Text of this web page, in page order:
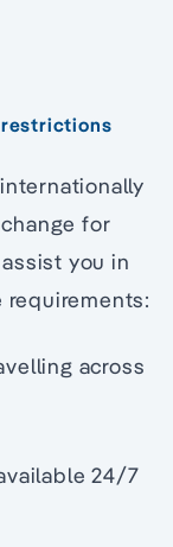
for
you in
requirements:
across
24/7